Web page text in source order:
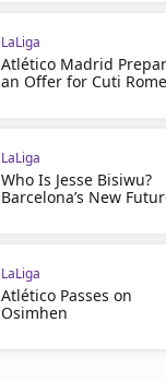
LaLiga
Atlético Madrid
an Offer for Cuti
LaLiga
Who Is Jesse Bisiwu?
Barcelona’s New
LaLiga
Atlético Passes on
Osimhen